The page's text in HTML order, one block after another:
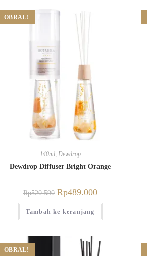
OBRAL!
140ml, Dewdrop
Dewdrop Diffuser Bright Orange
Rp520.590 Rp489.000
Tambah ke keranjang
OBRAL!